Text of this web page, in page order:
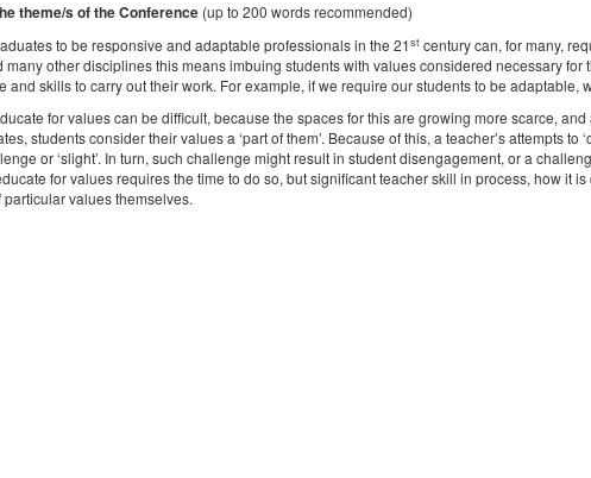
theme/s of the Conference (up to 200 words recommended)
to be responsive and adaptable professionals in the 21st century can, for many,
many other disciplines this means imbuing students with values considered necessary
and skills to carry out their work. For example, if we require our students to be adaptable,
for values can be difficult, because the spaces for this are growing more scarce,
students consider their values a ‘part of them’. Because of this, a teacher’s attempts to
or ‘slight’. In turn, such challenge might result in student disengagement, or a
for values requires the time to do so, but significant teacher skill in process, how it
values themselves.